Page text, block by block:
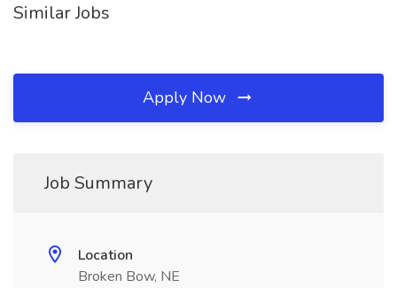
Similar Jobs
Apply Now
Job Summary
Location
Broken Bow, NE